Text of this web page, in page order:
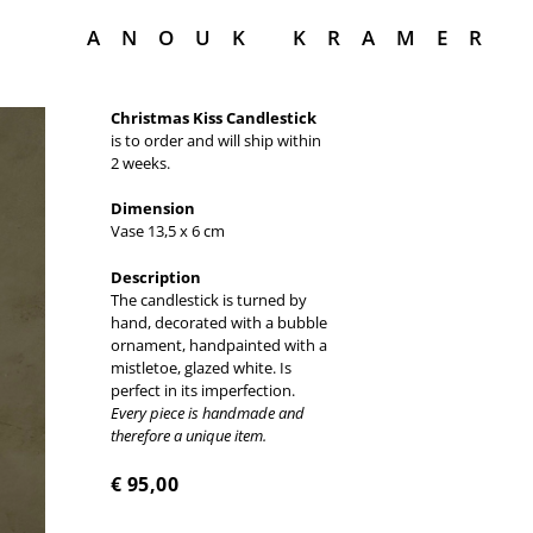
ANOUK KRAMER
Christmas Kiss Candlestick
is to order and will ship within
2 weeks.
Dimension
Vase 13,5 x 6 cm
Description
The candlestick is turned by
hand, decorated with a bubble
ornament, handpainted with a
mistletoe, glazed white. Is
perfect in its imperfection.
Every piece is handmade and
therefore a unique item.
€ 95,00